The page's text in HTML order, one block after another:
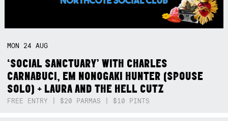
MON 24AUG
‘SOCIAL SANCTUARY’ WITH CHARLES
CARNABUCI, EM NONOGAKI HUNTER (SPOUSE
SOLO) + LAURA AND THE HELL CUTZ
FREE ENTRY | $20 PARMAS | $10 PINTS